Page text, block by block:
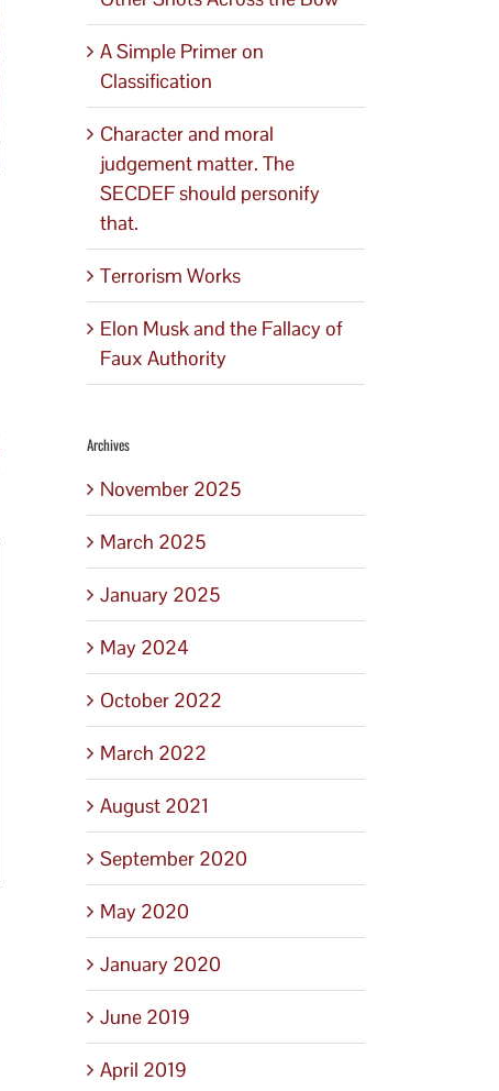
A Simple Primer on
Classification
Character and moral
judgement matter. The
SECDEF should personify
that.
Terrorism Works
Elon Musk and the Fallacy of
Faux Authority
Archives
November 2025
March 2025
January 2025
May 2024
October 2022
March 2022
August 2021
September 2020
May 2020
January 2020
June 2019
April 2019